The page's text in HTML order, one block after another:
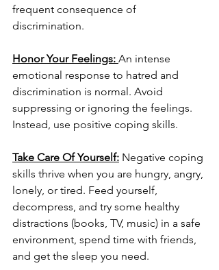
frequent consequence of
discrimination.
Honor Your Feelings: An intense
emotional response to hatred and
discrimination is normal. Avoid
suppressing or ignoring the feelings.
Instead, use positive coping skills.
Take Care Of Yourself: Negative coping
skills thrive when you are hungry, angry,
lonely, or tired. Feed yourself,
decompress, and try some healthy
distractions (books, TV, music) in a safe
environment, spend time with friends,
and get the sleep you need.